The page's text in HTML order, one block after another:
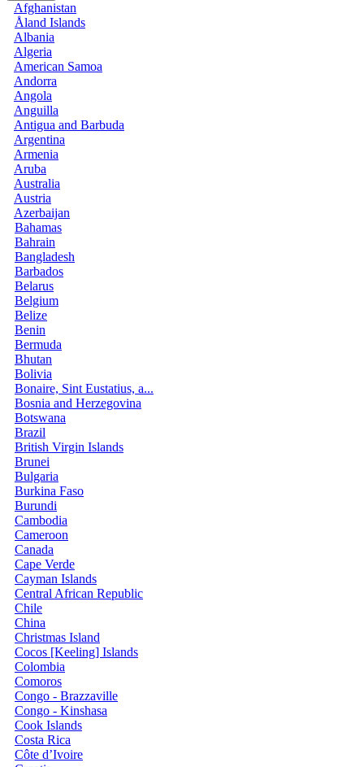
Afghanistan
Åland Islands
Albania
Algeria
American Samoa
Andorra
Angola
Anguilla
Antigua and Barbuda
Argentina
Armenia
Aruba
Australia
Austria
Azerbaijan
Bahamas
Bahrain
Bangladesh
Barbados
Belarus
Belgium
Belize
Benin
Bermuda
Bhutan
Bolivia
Bonaire, Sint Eustatius, a...
Bosnia and Herzegovina
Botswana
Brazil
British Virgin Islands
Brunei
Bulgaria
Burkina Faso
Burundi
Cambodia
Cameroon
Canada
Cape Verde
Cayman Islands
Central African Republic
Chile
China
Christmas Island
Cocos [Keeling] Islands
Colombia
Comoros
Congo - Brazzaville
Congo - Kinshasa
Cook Islands
Costa Rica
Côte d’Ivoire